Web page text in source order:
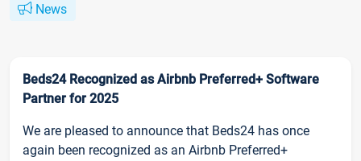
News
Beds24 Recognized as Airbnb Preferred+ Software
Partner for 2025
We are pleased to announce that Beds24 has once
again been recognized as an Airbnb Preferred+